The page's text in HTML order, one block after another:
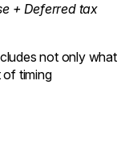
+ Deferred tax
not only what
of timing